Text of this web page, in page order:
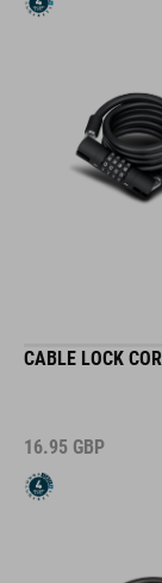
CABLE LOCK
16.95 GBP